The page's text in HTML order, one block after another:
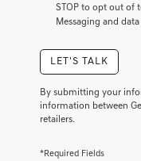
condition
of
or
to
receive
any
services.
By
this
STOP to opt out of
Messaging and
LET'S TALK
By submitting your
information between
retailers.
*Required Fields